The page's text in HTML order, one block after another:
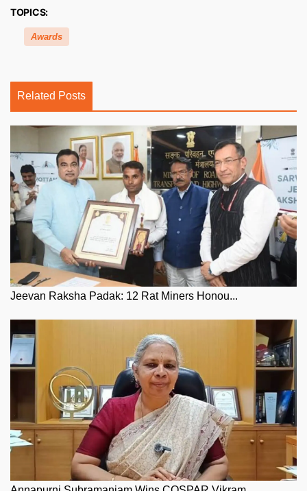
TOPICS:
Awards
Related Posts
Jeevan Raksha Padak: 12 Rat Miners Honou...